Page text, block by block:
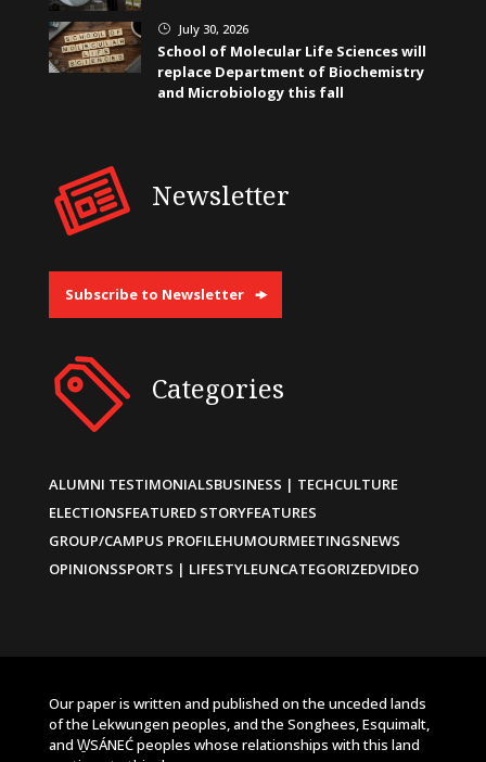
} July 30, 2026
School of Molecular Life Sciences will
replace Department of Biochemistry
and Microbiology this fall
Newsletter
Subscribe to Newsletter
Categories
ALUMNI TESTIMONIALSBUSINESS | TECHCULTURE
ELECTIONSFEATURED STORYFEATURES
GROUP/CAMPUS PROFILEHUMOURMEETINGSNEWS
OPINIONSSPORTS | LIFESTYLEUNCATEGORIZEDVIDEO
Our paper is written and published on the unceded lands
of the Lekwungen peoples, and the Songhees, Esquimalt,
and W̱SÁNEĆ peoples whose relationships with this land